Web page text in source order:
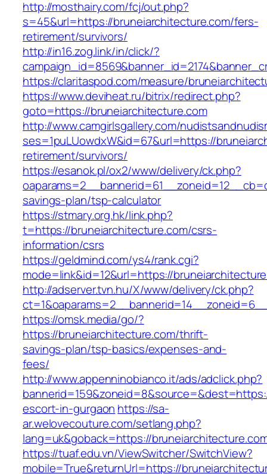
http://mosthairy.com/fcj/out.php?
s=45&url=https://bruneiarchitecture.com/fers-
retirement/survivors/
http://in16.zog.link/in/click/?
https://claritaspod.com/measure/
https://www.deviheat.ru/bitrix/redirect.php?
goto=https://bruneiarchitecture.com
http://www.camgirlsgallery.com/
ses=1puLUowdxW&id=67&url=https://
retirement/survivors/
https://esanok.pl/ox2/www/delivery/ck.php?
savings-plan/tsp-calculator
https://stmary.org.hk/link.php?
t=https://bruneiarchitecture.com/csrs-
information/csrs
https://geldmind.com/ys4/rank.cgi?
mode=link&id=12&url=https://
http://adserver.tvn.hu/X/www/delivery/ck.php?
https://omsk.media/go/?
https://bruneiarchitecture.com/thrift-
savings-plan/tsp-basics/expenses-and-
fees/
http://www.appenninobianco.it/ads/adclick.php?
escort-in-gurgaon https://sa-
ar.welovecouture.com/setlang.php?
lang=uk&goback=https://
https://tuaf.edu.vn/ViewSwitcher/SwitchView?
mobile=True&returnUrl=https://